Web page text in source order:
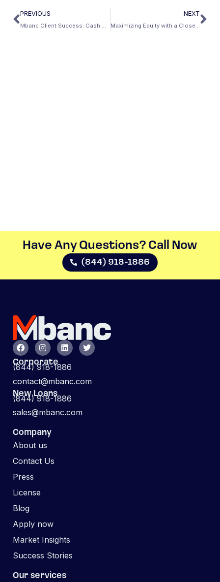
PREVIOUS
Mbanc Client Success: Cash Out Refinance For Home Renovations
NEXT
Maximizing Equity with a Closed-End Second Mortgage
Have Any Questions? Call Now​
(844) 918-1886
Corporate
(844) 918-1886
contact@mbanc.com
New Loans
(844) 918-1886
sales@mbanc.com
Company
About us
Contact Us
Press
License
Blog
Apply now
Market Insights
Success Stories
Our services